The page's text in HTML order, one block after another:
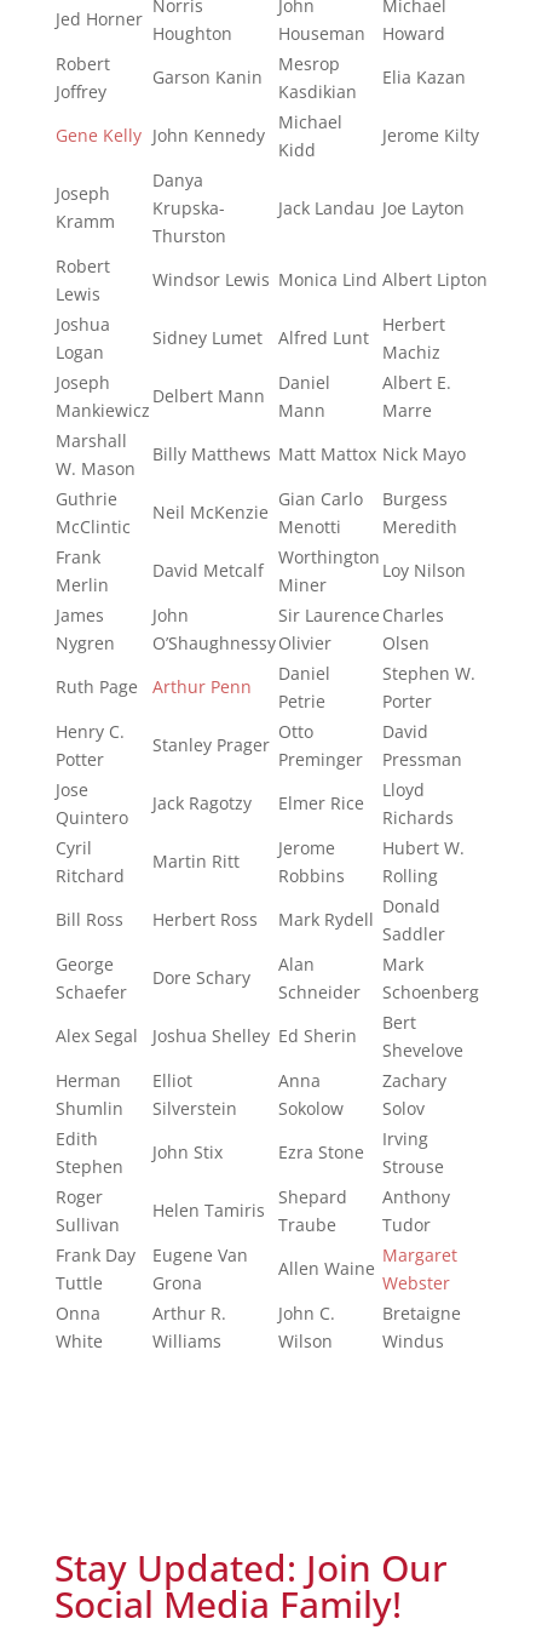
Jed Horner
Norris
Houghton
John
Houseman
Michael
Howard
Robert
Joffrey
Garson Kanin
Mesrop
Kasdikian
Elia Kazan
Gene Kelly John Kennedy
Michael
Kidd
Jerome Kilty
Joseph
Kramm
Danya
Krupska-
Thurston
Jack Landau Joe Layton
Robert
Lewis
Windsor Lewis Monica Lind Albert Lipton
Joshua
Logan
Sidney Lumet Alfred Lunt
Herbert
Machiz
Joseph
Mankiewicz
Delbert Mann
Daniel
Mann
Albert E.
Marre
Marshall
W. Mason
Billy Matthews Matt Mattox Nick Mayo
Guthrie
McClintic
Neil McKenzie
Gian Carlo
Menotti
Burgess
Meredith
Frank
Merlin
David Metcalf
Worthington
Miner
Loy Nilson
James
Nygren
John
O’Shaughnessy
Sir Laurence
Olivier
Charles
Olsen
Ruth Page
Arthur Penn
Daniel
Petrie
Stephen W.
Porter
Henry C.
Potter
Stanley Prager
Otto
Preminger
David
Pressman
Jose
Quintero
Jack Ragotzy Elmer Rice
Lloyd
Richards
Cyril
Ritchard
Martin Ritt
Jerome
Robbins
Hubert W.
Rolling
Bill Ross
Herbert Ross Mark Rydell
Donald
Saddler
George
Schaefer
Dore Schary
Alan
Schneider
Mark
Schoenberg
Alex Segal
Joshua Shelley Ed Sherin
Bert
Shevelove
Herman
Shumlin
Elliot
Silverstein
Anna
Sokolow
Zachary
Solov
Edith
Stephen
John Stix Ezra Stone
Irving
Strouse
Roger
Sullivan
Helen Tamiris
Shepard
Traube
Anthony
Tudor
Frank Day
Tuttle
Eugene Van
Grona
Allen Waine
Margaret
Webster
Onna
White
Arthur R.
Williams
John C.
Wilson
Bretaigne
Windus
Stay Updated: Join Our
Social Media Family!